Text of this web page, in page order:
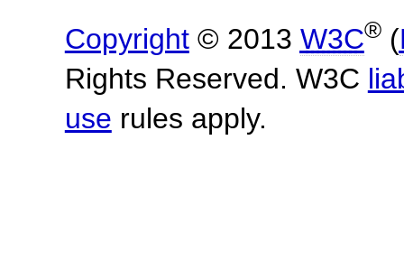
Copyright© 2013 W3C®(
Rights Reserved. W3C
use rules apply.